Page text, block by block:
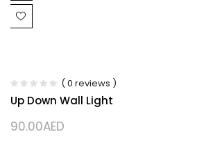
( 0 reviews )
Up Down Wall Light
90.00AED